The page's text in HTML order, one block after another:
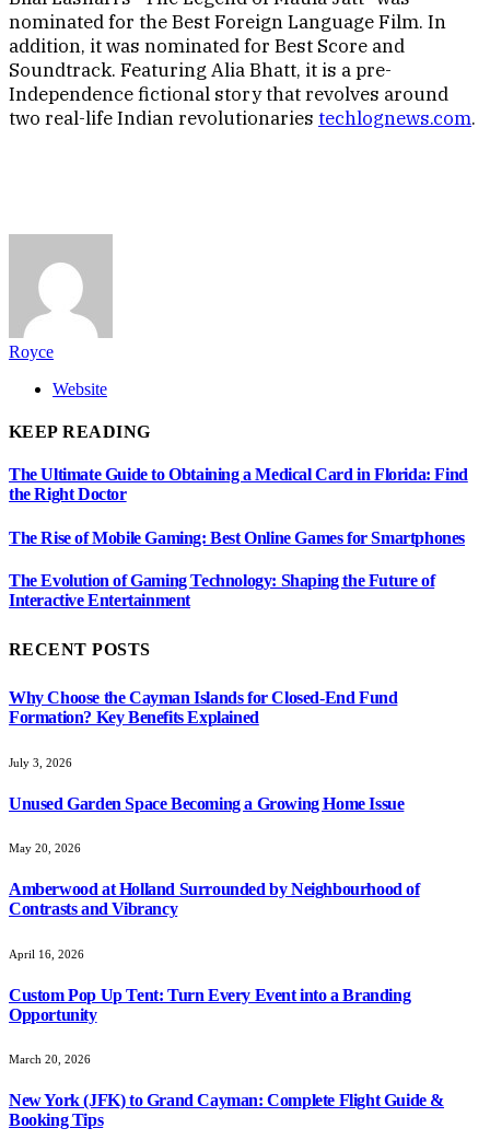
nominated for the Best Foreign Language Film. In
addition, it was nominated for Best Score and
Soundtrack. Featuring Alia Bhatt, it is a pre-
Independence fictional story that revolves around
two real-life Indian revolutionaries techlognews.com.
Royce
Website
KEEP READING
The Ultimate Guide to Obtaining a Medical Card in Florida: Find
the Right Doctor
The Rise of Mobile Gaming: Best Online Games for Smartphones
The Evolution of Gaming Technology: Shaping the Future of
Interactive Entertainment
RECENT POSTS
Why Choose the Cayman Islands for Closed-End Fund
Formation? Key Benefits Explained
July 3, 2026
Unused Garden Space Becoming a Growing Home Issue
May 20, 2026
Amberwood at Holland Surrounded by Neighbourhood of
Contrasts and Vibrancy
April 16, 2026
Custom Pop Up Tent: Turn Every Event into a Branding
Opportunity
March 20, 2026
New York (JFK) to Grand Cayman: Complete Flight Guide &
Booking Tips